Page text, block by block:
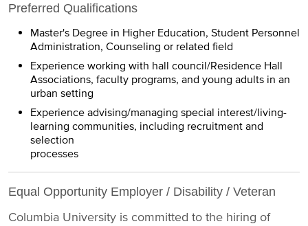
Preferred Qualifications
Master's Degree in Higher Education, Student Personnel
Administration, Counseling or related field
Experience working with hall council/Residence Hall
Associations, faculty programs, and young adults in an
urban setting
Experience advising/managing special interest/living-
learning communities, including recruitment and
selection
processes
Equal Opportunity Employer / Disability / Veteran
Columbia University is committed to the hiring of